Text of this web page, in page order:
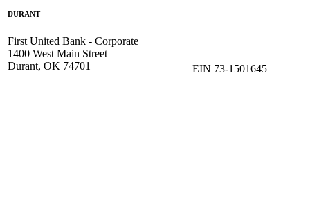
DURANT
First United Bank - Corporate
1400 West Main Street
Durant, OK 74701
EIN 73-1501645